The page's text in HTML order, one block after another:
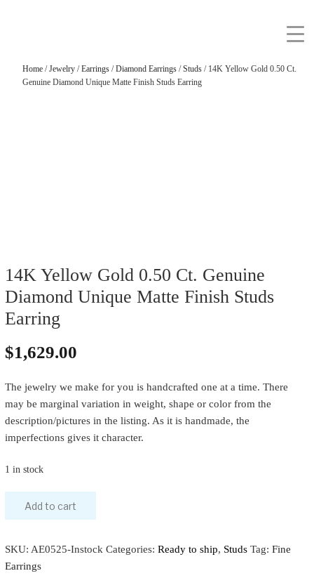
Home/Jewelry/Earrings/Diamond Earrings/Studs/ 14K Yellow Gold 0.50 Ct.
Genuine Diamond Unique Matte Finish Studs Earring
14K Yellow Gold 0.50 Ct. Genuine
Diamond Unique Matte Finish Studs
Earring
$1,629.00
The jewelry we make for you is handcrafted one at a time. There
may be marginal variation in weight, shape or color from the
description/pictures in the listing. As it is handmade, the
imperfections gives it character.
1 in stock
Add to cart
SKU: AE0525-Instock Categories: Ready to ship, Studs Tag: Fine
Earrings